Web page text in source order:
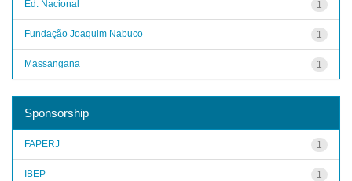
1
Ed. Nacional
1
Fundação Joaquim Nabuco
1
Massangana
Sponsorship
1
FAPERJ
1
IBEP